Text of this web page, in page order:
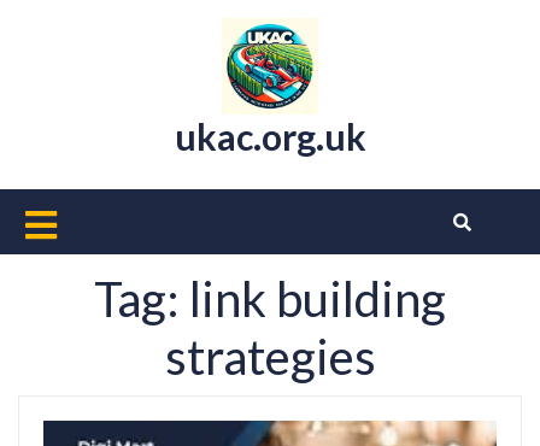
ukac.org.uk
Open
Button
Tag: link building
strategies